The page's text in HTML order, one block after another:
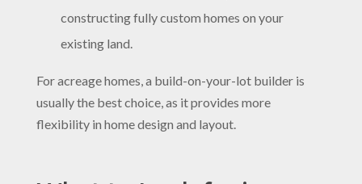
constructing fully custom homes on your
existing land.
For acreage homes, a build-on-your-lot builder is
usually the best choice, as it provides more
flexibility in home design and layout.